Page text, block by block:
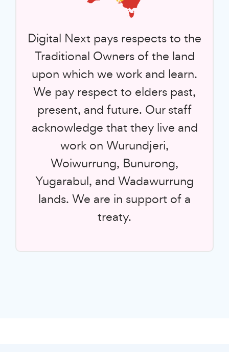
Digital Next pays respects to the
Traditional Owners of the land
upon which we work and learn.
We pay respect to elders past,
present, and future. Our staff
acknowledge that they live and
work on Wurundjeri,
Woiwurrung, Bunurong,
Yugarabul, and Wadawurrung
lands. We are in support of a
treaty.